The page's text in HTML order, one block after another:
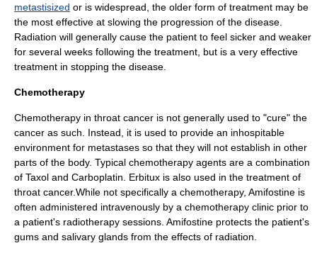
metastisized or is widespread, the older form of treatment may be
the most effective at slowing the progression of the disease.
Radiation will generally cause the patient to feel sicker and weaker
for several weeks following the treatment, but is a very effective
treatment in stopping the disease.
Chemotherapy
Chemotherapy in throat cancer is not generally used to "cure" the
cancer as such. Instead, it is used to provide an inhospitable
environment for metastases so that they will not establish in other
parts of the body. Typical chemotherapy agents are a combination
of Taxol and Carboplatin Erbitux is also used in the treatment of
throat cancer.While not specifically a chemotherapy, Amifostine is
often administered intravenously by a chemotherapy clinic prior to
a patient's radiotherapy sessions. Amifostine protects the patient's
gums and salivary glands from the effects of radiation.